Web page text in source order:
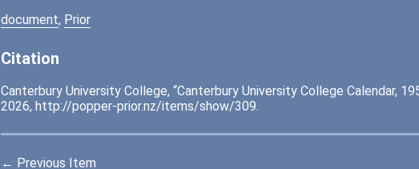
document, Prior
Citation
Canterbury University College, “Canterbury University College Calendar,
2026, http://popper-prior.nz/items/show/309.
← Previous Item